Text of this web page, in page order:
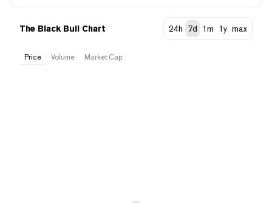
The Black Bull Chart 24h 7d 1m 1y max
Price Volume Market Cap